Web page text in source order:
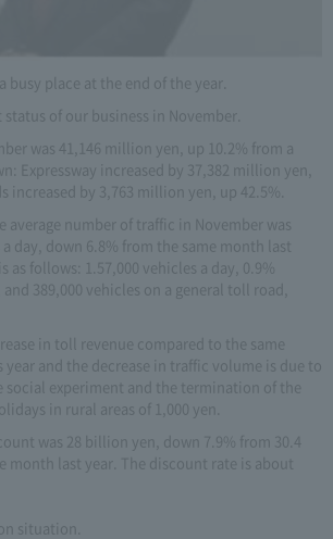
busy place at the end of the year.
status of our business in November.
was 41,146 million yen, up 10.2% from a
Expressway increased by 37,382 million yen,
increased by 3,763 million yen, up 42.5%.
average number of traffic in November was
day, down 6.8% from the same month last
as follows: 1.57,000 vehicles a day, 0.9%
389,000 vehicles on a general toll road,
in toll revenue compared to the same
year and the decrease in traffic volume is due to
social experiment and the termination of the
in rural areas of 1,000 yen.
was 28 billion yen, down 7.9% from 30.4
month last year. The discount rate is about
situation.